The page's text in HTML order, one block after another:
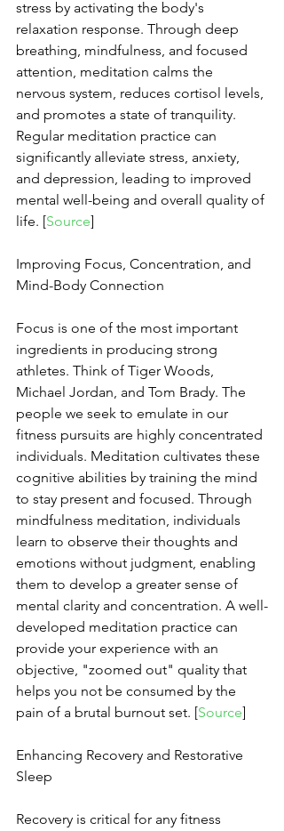
stress by activating the body's
relaxation response. Through deep
breathing, mindfulness, and focused
attention, meditation calms the
nervous system, reduces cortisol levels,
and promotes a state of tranquility.
Regular meditation practice can
significantly alleviate stress, anxiety,
and depression, leading to improved
mental well-being and overall quality of
life. [Source]
Improving Focus, Concentration, and
Mind-Body Connection
Focus is one of the most important
ingredients in producing strong
athletes. Think of Tiger Woods,
Michael Jordan, and Tom Brady. The
people we seek to emulate in our
fitness pursuits are highly concentrated
individuals. Meditation cultivates these
cognitive abilities by training the mind
to stay present and focused. Through
mindfulness meditation, individuals
learn to observe their thoughts and
emotions without judgment, enabling
them to develop a greater sense of
mental clarity and concentration. A well-
developed meditation practice can
provide your experience with an
objective, "zoomed out" quality that
helps you not be consumed by the
pain of a brutal burnout set. [Source]
Enhancing Recovery and Restorative
Sleep
Recovery is critical for any fitness